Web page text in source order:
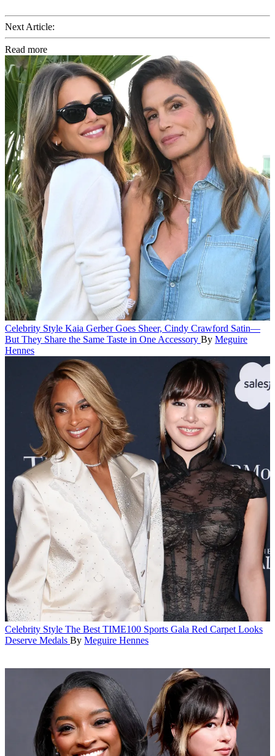
Next Article:
Read more
Celebrity Style Kaia Gerber Goes Sheer, Cindy Crawford Satin—
But They Share the Same Taste in One Accessory By Meguire
Hennes
Celebrity Style The Best TIME100 Sports Gala Red Carpet Looks
Deserve Medals By Meguire Hennes